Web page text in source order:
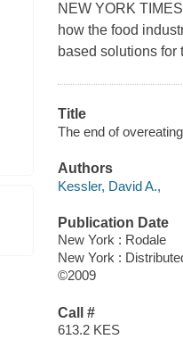
NEW YORK
how the food
based solutions for
Title
The end of
Authors
Kessler, David A.,
Publication Date
New York : Rodale
New York :
©2009
Call #
613.2 KES